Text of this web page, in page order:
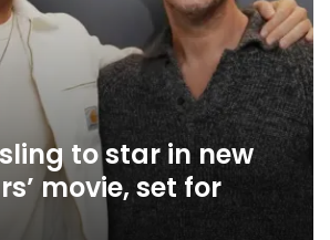
to star in new
movie, set for